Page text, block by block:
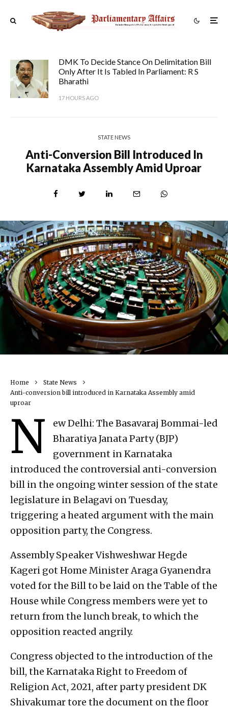
DMK To Decide Stance On Delimitation Bill
Only After It Is Tabled In Parliament: R S
Bharathi
17 HOURS AGO
STATE NEWS
Anti-Conversion Bill Introduced In
Karnataka Assembly Amid Uproar
Home
State News
Anti-conversion bill introduced in Karnataka Assembly amid
uproar
N
ew Delhi: The Basavaraj Bommai-led
Bharatiya Janata Party (BJP)
government in Karnataka
introduced the controversial anti-conversion
bill in the ongoing winter session of the state
legislature in Belagavi on Tuesday,
triggering a heated argument with the main
opposition party, the Congress.
Assembly Speaker Vishweshwar Hegde
Kageri got Home Minister Araga Gyanendra
voted for the Bill to be laid on the Table of the
House while Congress members were yet to
return from the lunch break, to which the
opposition reacted angrily.
Congress objected to the introduction of the
bill, the Karnataka Right to Freedom of
Religion Act, 2021, after party president DK
Shivakumar tore the document on the floor